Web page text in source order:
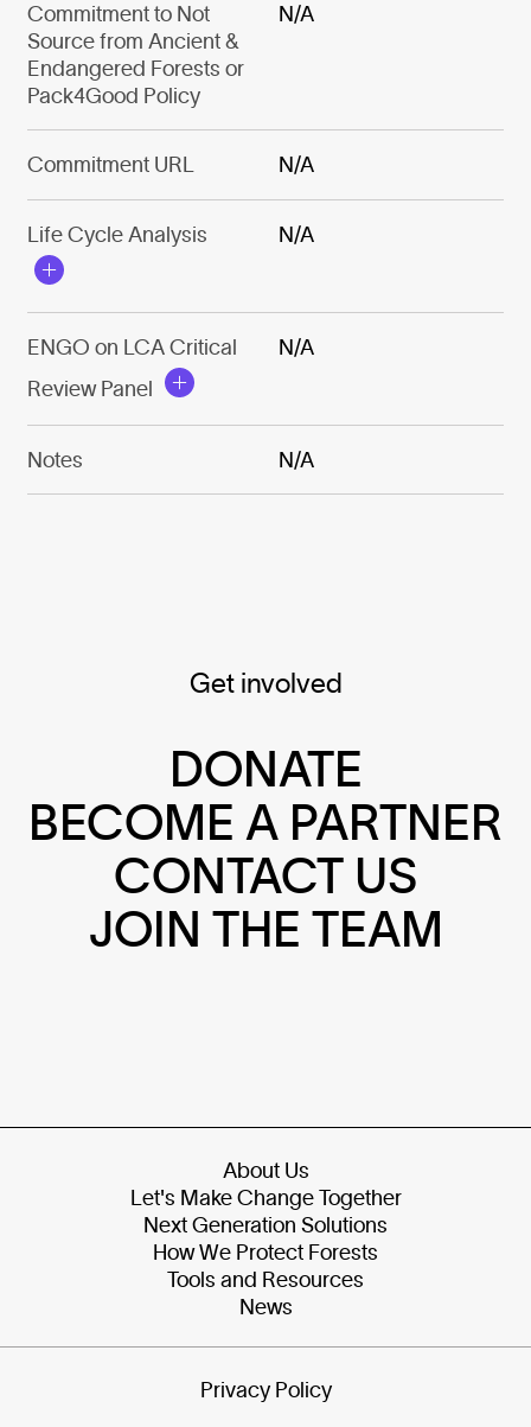
Commitment to Not
Source from Ancient &
Endangered Forests or
Pack4Good Policy
N/A
Commitment URL N/A
Life Cycle Analysis N/A
ENGO on LCA Critical
Review Panel
N/A
Notes N/A
Get involved
DONATE
BECOME A PARTNER
CONTACT US
JOIN THE TEAM
About Us
Let's Make Change Together
Next Generation Solutions
How We Protect Forests
Tools and Resources
News
Privacy Policy